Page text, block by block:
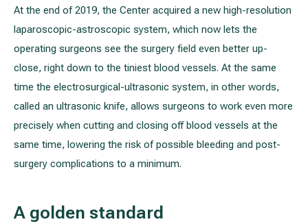
At the end of 2019, the Center acquired a new high-resolution
laparoscopic-astroscopic system, which now lets the
operating surgeons see the surgery field even better up-
close, right down to the tiniest blood vessels. At the same
time the electrosurgical-ultrasonic system, in other words,
called an ultrasonic knife, allows surgeons to work even more
precisely when cutting and closing off blood vessels at the
same time, lowering the risk of possible bleeding and post-
surgery complications to a minimum.
A golden standard